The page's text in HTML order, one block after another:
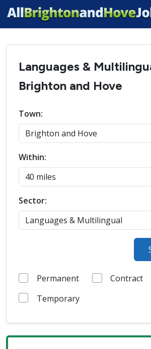
Languages &
Brighton and Hove
Town:
Within:
Sector:
Permanent
Contract
Temporary